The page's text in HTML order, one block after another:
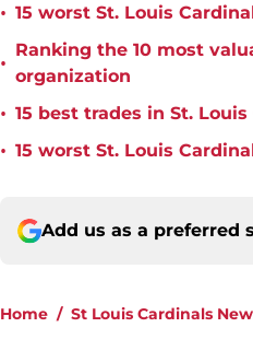
• 15 worst St. Louis
•
Ranking the 10 most
organization
• 15 best trades in St.
• 15 worst St. Louis
Add us as a preferred
Home / St Louis Cardinals